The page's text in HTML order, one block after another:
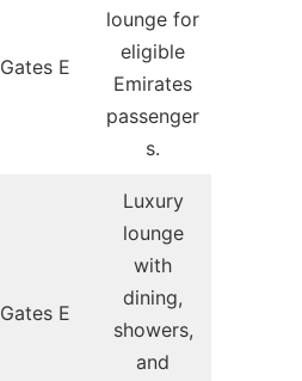
Gates E
lounge for
eligible
Emirates
passenger
s.
Gates E
Luxury
lounge
with
dining,
showers,
and